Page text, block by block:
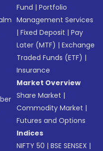
Fund |Portfolio
Management Services
|Fixed Deposit |Pay
Later (MTF) |Exchange
Traded Funds (ETF) |
Insurance
Market Overview
Share Market |
Commodity Market |
Futures and Options
Indices
NIFTY 50 |BSE SENSEX |